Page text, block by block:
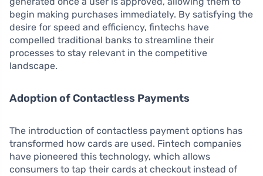
begin making purchases immediately. By satisfying the
desire for speed and efficiency, fintechs have
compelled traditional banks to streamline their
processes to stay relevant in the competitive
landscape.
Adoption of Contactless Payments
The introduction of contactless payment options has
transformed how cards are used. Fintech companies
have pioneered this technology, which allows
consumers to tap their cards at checkout instead of